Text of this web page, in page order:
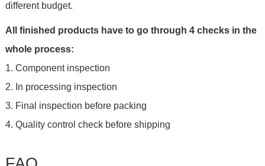
different budget.
All finished products have to go through 4 checks in the
whole process:
1. Component inspection
2. In processing inspection
3. Final inspection before packing
4. Quality control check before shipping